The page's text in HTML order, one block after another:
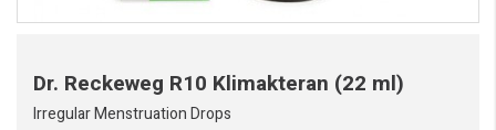
Dr. Reckeweg R10 Klimakteran (22 ml)
Irregular Menstruation Drops